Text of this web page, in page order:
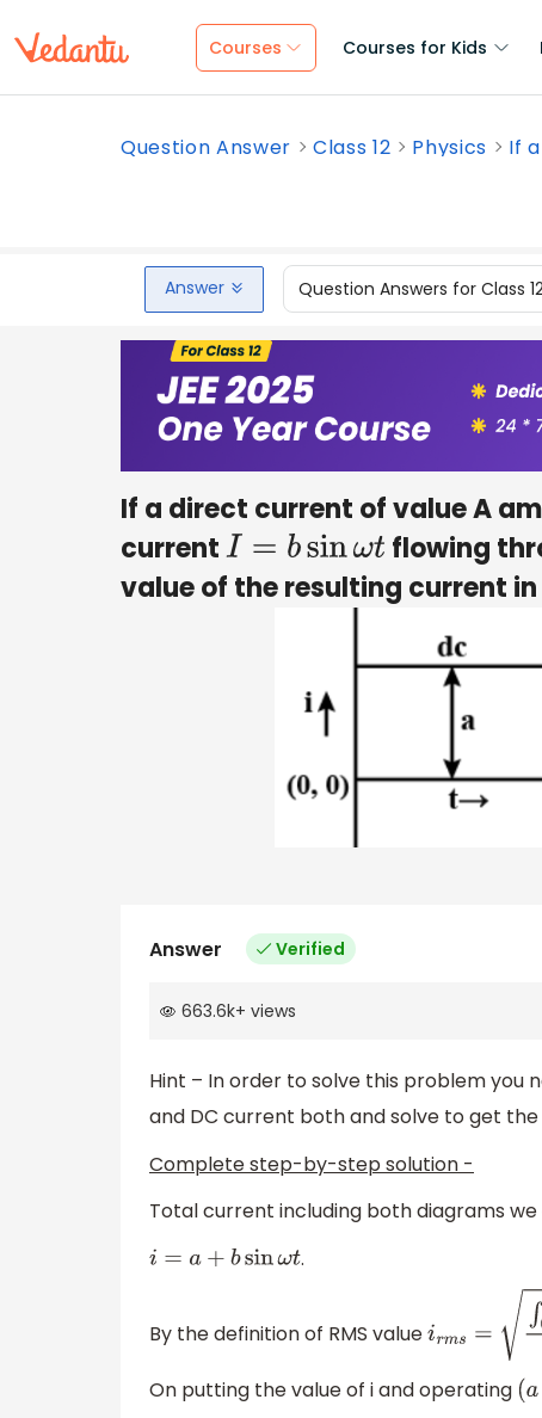
Courses Courses for Kids
Question Answer Class 12 Physics If
Answer Question Answers for Class
If a direct current of value A
currentI= bsinωt
flowing
value of the resulting current
Answer Verified
663.6k+ views
Hint – In order to solve this problem you
and DC current both and solve to get the
Complete step-by-step solution -
Total current including both diagrams we
i=a+b sin ωt .
By the definition of RMS valueirms =∫0 Ti2 d
On putting the value of i and operating (a